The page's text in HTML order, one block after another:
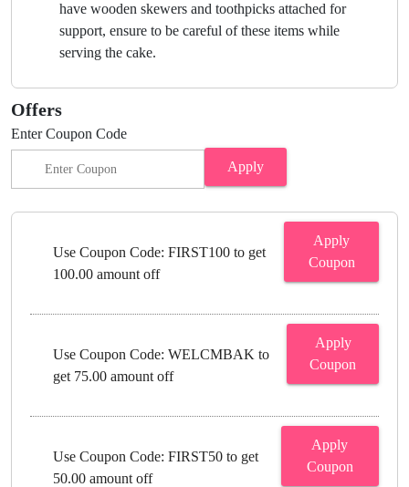
have wooden skewers and toothpicks attached for
support, ensure to be careful of these items while
serving the cake.
Offers
Enter Coupon Code
Apply
Use Coupon Code: FIRST100 to get
100.00 amount off
Apply
Coupon
Use Coupon Code: WELCMBAK to
get 75.00 amount off
Apply
Coupon
Use Coupon Code: FIRST50 to get
50.00 amount off
Apply
Coupon